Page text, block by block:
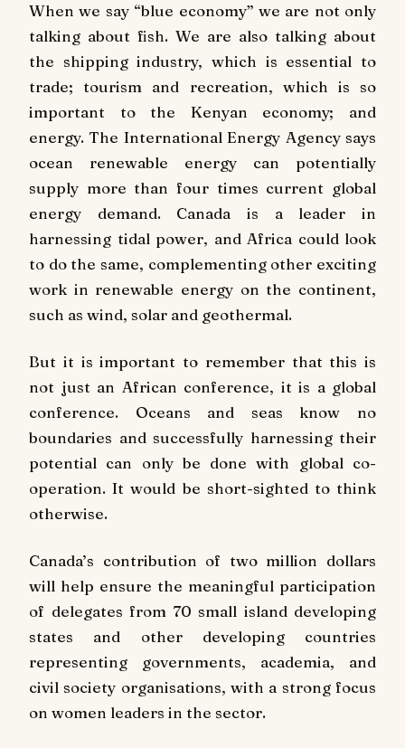
When we say “blue economy” we are not only
talking about fish. We are also talking about
the shipping industry, which is essential to
trade; tourism and recreation, which is so
important to the Kenyan economy; and
energy. The International Energy Agency says
ocean renewable energy can potentially
supply more than four times current global
energy demand. Canada is a leader in
harnessing tidal power, and Africa could look
to do the same, complementing other exciting
work in renewable energy on the continent,
such as wind, solar and geothermal.
But it is important to remember that this is
not just an African conference, it is a global
conference. Oceans and seas know no
boundaries and successfully harnessing their
potential can only be done with global co-
operation. It would be short-sighted to think
otherwise.
Canada’s contribution of two million dollars
will help ensure the meaningful participation
of delegates from 70 small island developing
states and other developing countries
representing governments, academia, and
civil society organisations, with a strong focus
on women leaders in the sector.